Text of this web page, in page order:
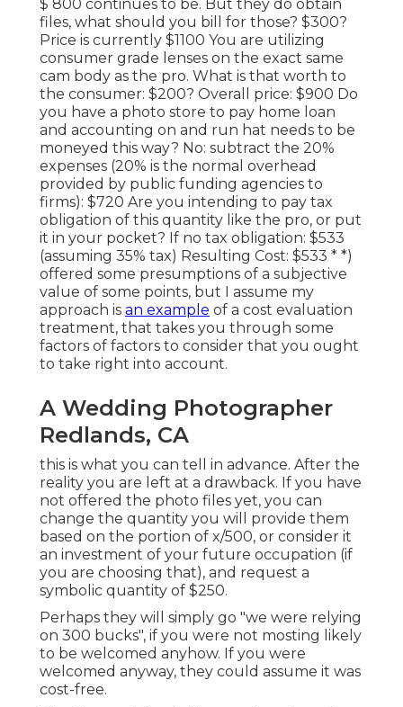
$ 800 continues to be. But they do obtain
files, what should you bill for those? $300?
Price is currently $1100 You are utilizing
consumer grade lenses on the exact same
cam body as the pro. What is that worth to
the consumer: $200? Overall price: $900 Do
you have a photo store to pay home loan
and accounting on and run hat needs to be
moneyed this way? No: subtract the 20%
expenses (20% is the normal overhead
provided by public funding agencies to
firms): $720 Are you intending to pay tax
obligation of this quantity like the pro, or put
it in your pocket? If no tax obligation: $533
(assuming 35% tax) Resulting Cost: $533 * *)
offered some presumptions of a subjective
value of some points, but I assume my
approach is an example of a cost evaluation
treatment, that takes you through some
factors of factors to consider that you ought
to take right into account.
A Wedding Photographer
Redlands, CA
this is what you can tell in advance. After the
reality you are left at a drawback. If you have
not offered the photo files yet, you can
change the quantity you will provide them
based on the portion of x/500, or consider it
an investment of your future occupation (if
you are choosing that), and request a
symbolic quantity of $250.
Perhaps they will simply go "we were relying
on 300 bucks", if you were not mosting likely
to be welcomed anyhow. If you were
welcomed anyway, they could assume it was
cost-free.